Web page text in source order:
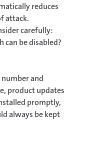
reduces
attack.
carefully:
can be disabled?
and
product updates
promptly,
always be kept